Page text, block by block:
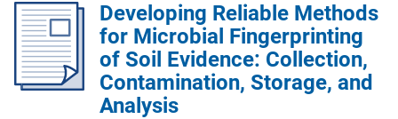
Developing Reliable Methods
for Microbial Fingerprinting
of Soil Evidence: Collection,
Contamination, Storage, and
Analysis